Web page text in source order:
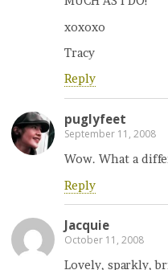
xoxoxo
Tracy
Reply
puglyfeet
September 11, 2008
Wow. What a
Reply
Jacquie
October 11, 2008
Lovely, sparkly,